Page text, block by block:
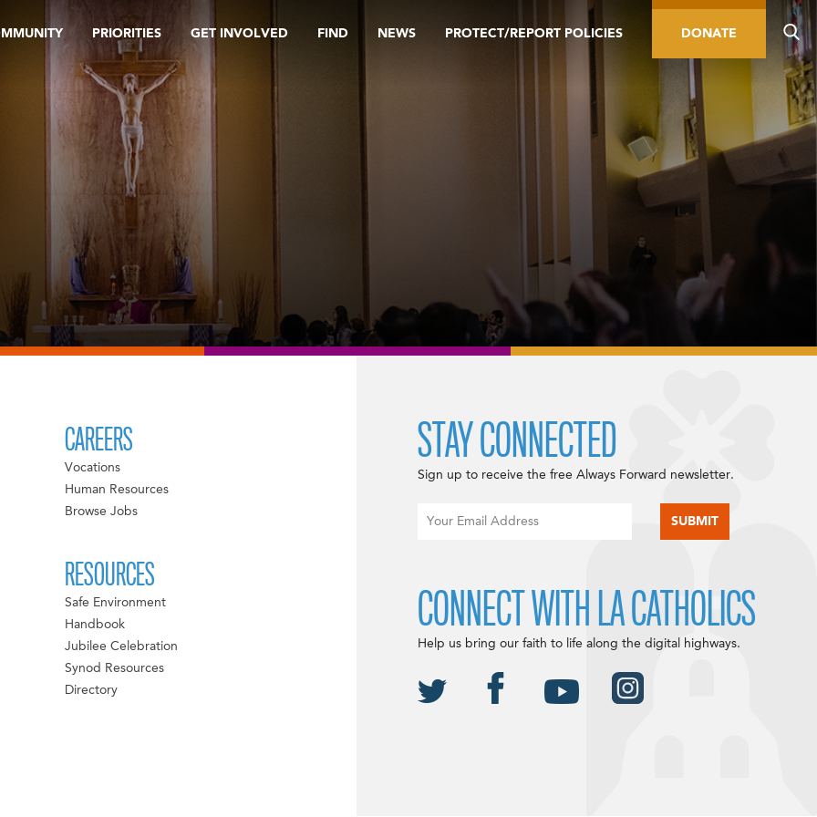
PRIORITIES GET INVOLVED FIND NEWS PROTECT/REPORT POLICIES DONATE
CAREERS
Vocations
Human Resources
Browse Jobs
RESOURCES
Safe Environment
Handbook
Jubilee Celebration
Synod Resources
Directory
STAY CONNECTED
Sign up to receive the free Always Forward newsletter.
CONNECT WITH LA CATHOLICS
Help us bring our faith to life along the digital highways.